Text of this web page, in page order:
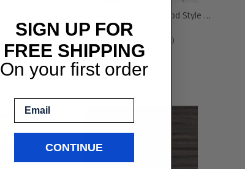
8x10 Grey Rustic Barnwood Style Picture Frames
$17
( 135 )
SIGN UP FOR
FREE SHIPPING
On your first order
CONTINUE